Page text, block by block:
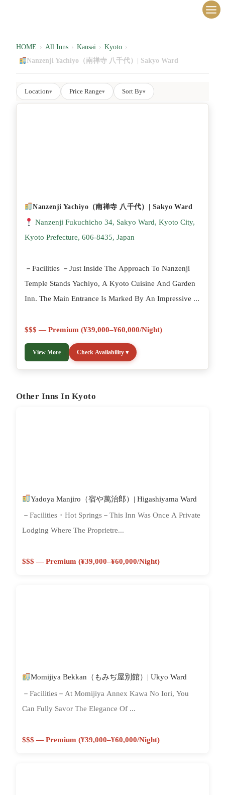
HOME › All Inns › Kansai › Kyoto ›
Nanzenji Yachiyo（南禅寺 八千代）| Sakyo Ward
Location▾ Price Range▾ Sort By▾
Nanzenji Yachiyo（南禅寺 八千代）| Sakyo Ward
Nanzenji Fukuchicho 34, Sakyo Ward, Kyoto City,
Kyoto Prefecture, 606-8435, Japan
－Facilities －Just Inside The Approach To Nanzenji
Temple Stands Yachiyo, A Kyoto Cuisine And Garden
Inn. The Main Entrance Is Marked By An Impressive ...
$$$ — Premium (¥39,000–¥60,000/night)
View More Check Availability ▾
Other Inns In Kyoto
Yadoya Manjiro（宿や萬治郎）| Higashiyama Ward
－Facilities・Hot Springs－This Inn Was Once A Private
Lodging Where The Proprietre...
$$$ — Premium (¥39,000–¥60,000/night)
Momijiya Bekkan（もみぢ屋別館）| Ukyo Ward
－Facilities－At Momijiya Annex Kawa No Iori, You
Can Fully Savor The Elegance Of ...
$$$ — Premium (¥39,000–¥60,000/night)